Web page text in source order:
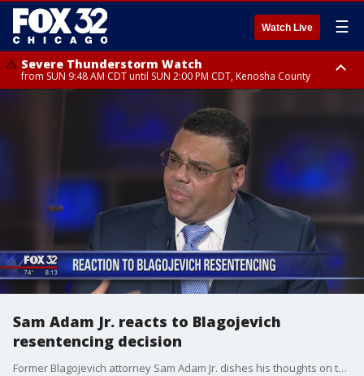
Watch Live ☰
Severe Thunderstorm Watch
from SUN 9:48 AM CDT until SUN 2:00 PM CDT, Kenosha County
from SUN 9:46 AM CDT until SUN 2:00 PM CDT, Lake County, Mchenry
Sam Adam Jr. reacts to Blagojevich
resentencing decision
Former Blagojevich attorney Sam Adam Jr. dishes his thoughts on the former governor's lack of resentencing.